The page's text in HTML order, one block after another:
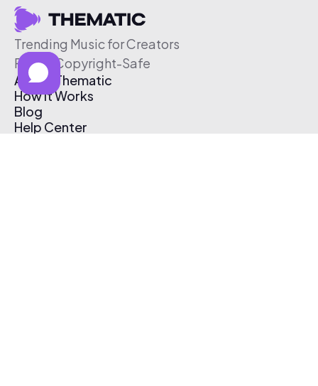
Trending Music for Creators
Free & Copyright-Safe
About Thematic
How It Works
Blog
Help Center